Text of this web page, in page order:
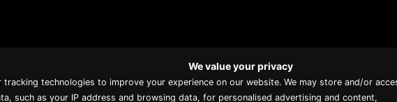
Proud member of Luxury
Lodges of Australia
We value your privacy
tracking technologies to improve your experience on our website. We may store and/or
such as your IP address and browsing data, for personalised advertising and content,